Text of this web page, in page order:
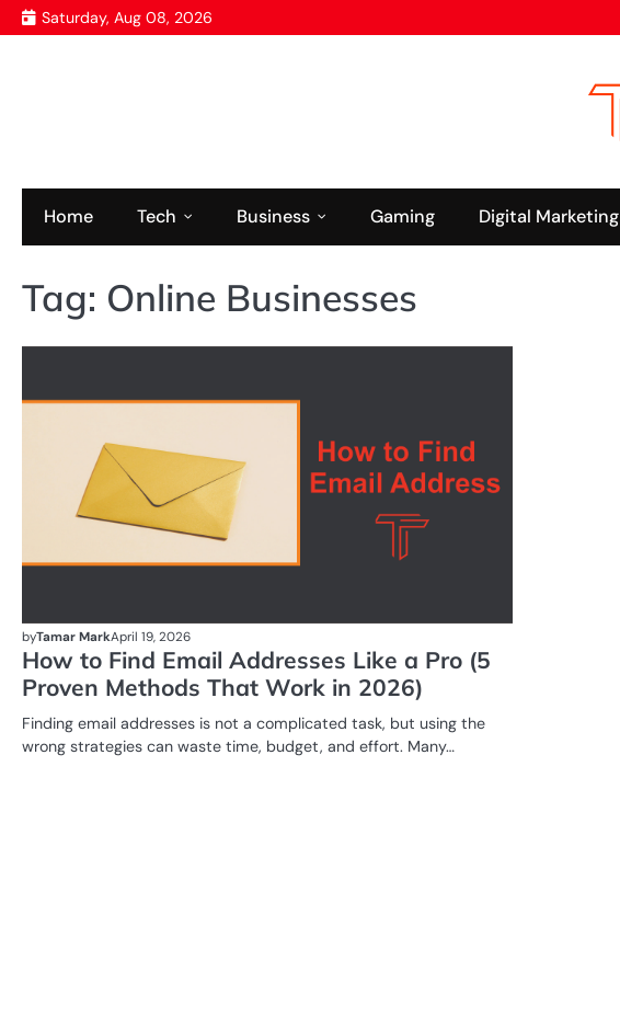
Skip
to
Saturday, Aug 08, 2026
Home Tech Business Gaming Digital Marketing
Tag: Online Businesses
byTamar MarkApril 19, 2026
How to Find Email Addresses Like a Pro (5
Proven Methods That Work in 2026)
Finding email addresses is not a complicated task, but using the
wrong strategies can waste time, budget, and effort. Many…